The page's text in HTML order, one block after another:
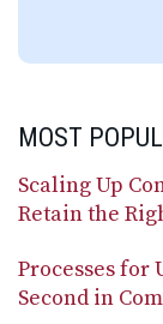
MOST
Scaling Up
Retain the
Processes for
Second in